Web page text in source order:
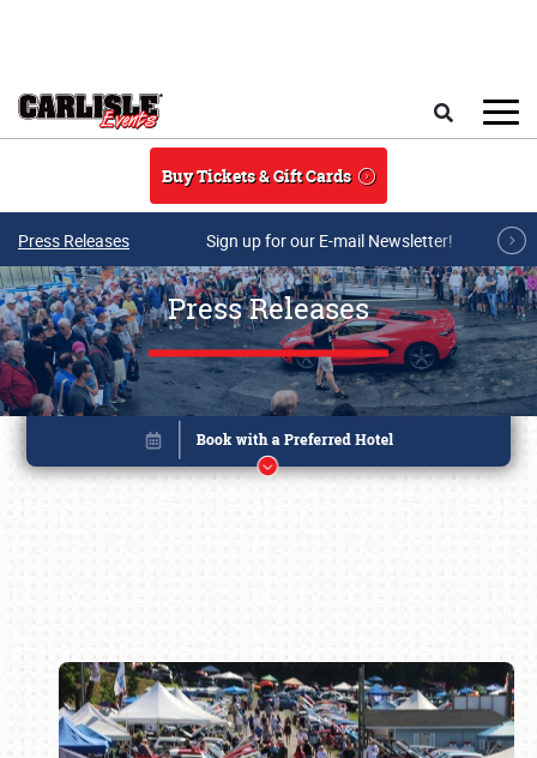
Buy Tickets & Gift Cards
Press Releases Sign up for our E-mail Newsletter!
Press Releases